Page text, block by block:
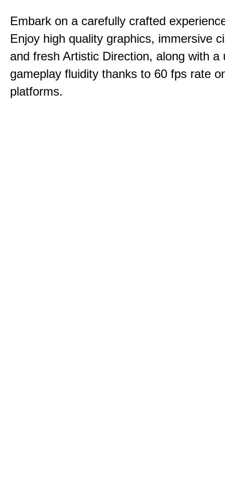
Embark on a carefully crafted
Enjoy high quality graphics, immersive
and fresh Artistic Direction, along with a
gameplay fluidity thanks to 60 fps rate
platforms.